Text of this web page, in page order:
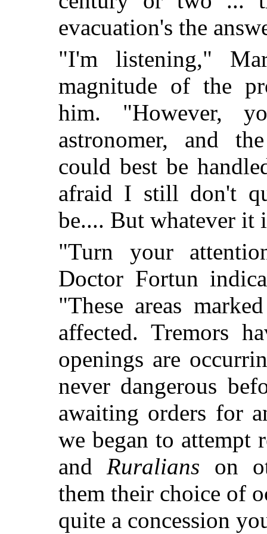
evacuation's the
"I'm listening,"
magnitude of the
him. "However,
astronomer, and
could best be
afraid I still don't
be.... But whatever it
"Turn your
Doctor Fortun
"These areas
affected. Tremors
openings are
never dangerous
awaiting orders for
we began to attempt
andRuralians on
them their choice of
quite a concession